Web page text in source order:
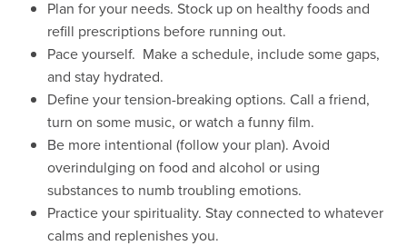
Plan for your needs. Stock up on healthy foods and
refill prescriptions before running out.
Pace yourself. Make a schedule, include some gaps,
and stay hydrated.
Define your tension-breaking options. Call a friend,
turn on some music, or watch a funny film.
Be more intentional (follow your plan). Avoid
overindulging on food and alcohol or using
substances to numb troubling emotions.
Practice your spirituality. Stay connected to whatever
calms and replenishes you.